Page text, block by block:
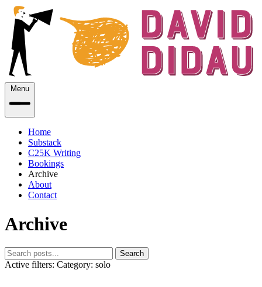
Menu
Home
Substack
C25K Writing
Bookings
Archive
About
Contact
Archive
Search
Active filters: Category: solo